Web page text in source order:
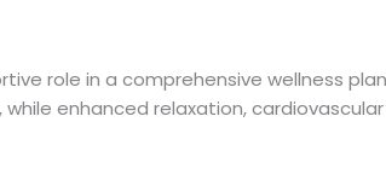
role in a comprehensive wellness
enhanced relaxation,